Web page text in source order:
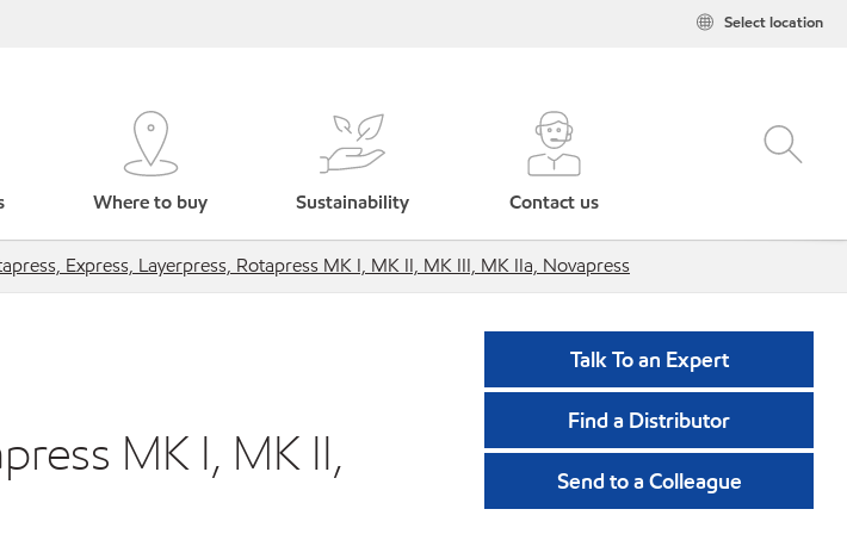
Select location
Where to buy Sustainability Contact us
Express, Layerpress, Rotapress MK I, MK II, MK III, MK IIa, Novapress
MK I, MK II,
Talk To an Expert
Find a Distributor
Send to a Colleague